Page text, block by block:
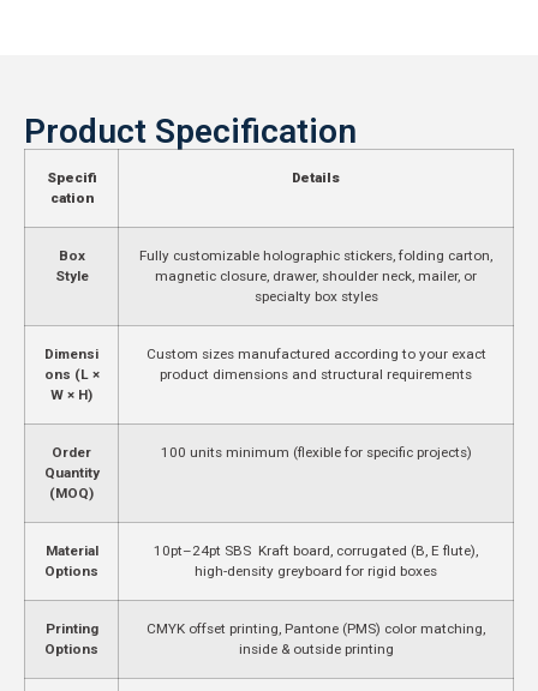
Product Specification
Specifi
cation
Details
Box
Style
Fully customizable holographic stickers, folding carton,
magnetic closure, drawer, shoulder neck, mailer, or
specialty box styles
Dimensi
ons (L ×
W × H)
Custom sizes manufactured according to your exact
product dimensions and structural requirements
Order
Quantity
(MOQ)
100 units minimum (flexible for specific projects)
Material
Options
10pt–24pt SBS Kraft board, corrugated (B, E flute),
high-density greyboard for rigid boxes
Printing
Options
CMYK offset printing, Pantone (PMS) color matching,
inside & outside printing